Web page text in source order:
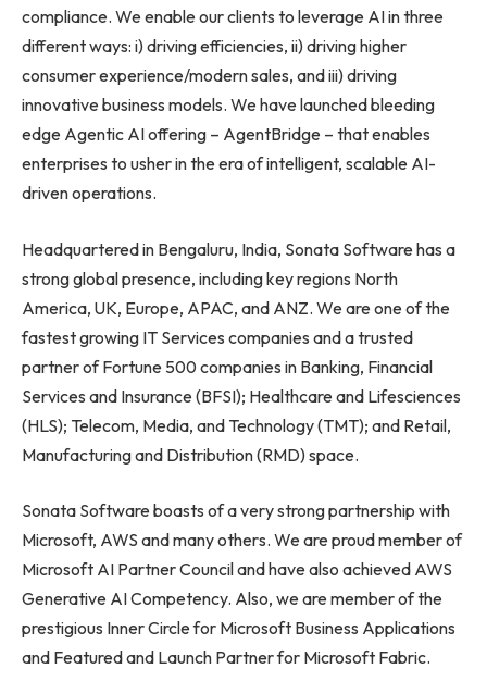
compliance. We enable our clients to leverage AI in three
different ways: i) driving efficiencies, ii) driving higher
consumer experience/modern sales, and iii) driving
innovative business models. We have launched bleeding
edge Agentic AI offering – AgentBridge – that enables
enterprises to usher in the era of intelligent, scalable AI-
driven operations.
Headquartered in Bengaluru, India, Sonata Software has a
strong global presence, including key regions North
America, UK, Europe, APAC, and ANZ. We are one of the
fastest growing IT Services companies and a trusted
partner of Fortune 500 companies in Banking, Financial
Services and Insurance (BFSI); Healthcare and Lifesciences
(HLS); Telecom, Media, and Technology (TMT); and Retail,
Manufacturing and Distribution (RMD) space.
Sonata Software boasts of a very strong partnership with
Microsoft, AWS and many others. We are proud member of
Microsoft AI Partner Council and have also achieved AWS
Generative AI Competency. Also, we are member of the
prestigious Inner Circle for Microsoft Business Applications
and Featured and Launch Partner for Microsoft Fabric.